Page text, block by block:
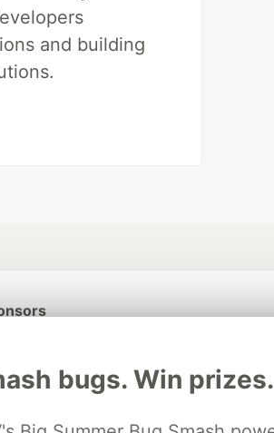
and building
bugs. Win prizes.